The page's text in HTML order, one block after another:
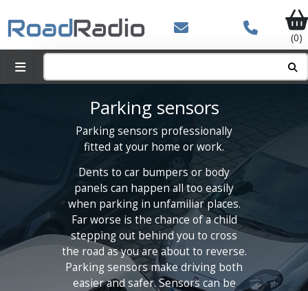
(0)
Parking sensors
Parking sensors professionally
fitted at your home or work.
Dents to car bumpers or body
panels can happen all too easily
when parking in unfamiliar places.
Far worse is the chance of a child
stepping out behind you to cross
the road as you are about to reverse.
Parking sensors make driving both
easier and safer. Sensors can be